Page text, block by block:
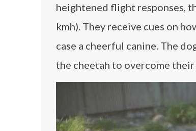
heightened flight responses,
kmh). They receive cues on
case a cheerful canine. The
the cheetah to overcome their